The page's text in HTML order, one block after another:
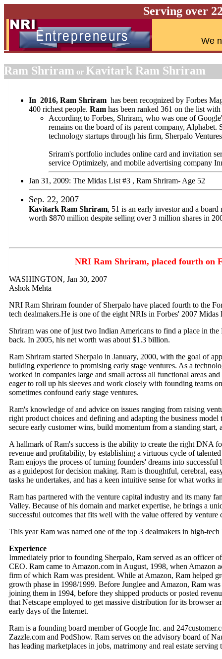
Serving over
We
Ram Shriram or Kavitark Ram Shriram
In 2016, Ram Shriram has been recognized by Forbes
400 richest people. Ram has been ranked 361 on the list
According to Forbes, Shriram, who was one of
remains on the board of its parent company, Alphabet.
technology startups through his firm, Sherpalo
Sriram's portfolio includes online card and invitation
service Optimizely, and mobile advertising company
Jan 31, 2009: The Midas List #3 , Ram Shriram- Age 52
Sep. 22, 2007
Kavitark Ram Shriram, 51 is an early investor and a
worth $870 million despite selling over 3 million shares in
NRI Ram Shriram, placed fourth on
WASHINGTON, Jan 30, 2007
Ashok Mehta
NRI Ram Shriram founder of Sherpalo have placed fourth to the
tech dealmakers.He is one of the eight NRIs in Forbes' 2007 Midas
Shriram was one of just two Indian Americans to find a place in
back. In 2005, his net worth was about $1.3 billion.
Ram Shriram started Sherpalo in January, 2000, with the goal of
building experience to promising early stage ventures. As a
worked in companies large and small across all functional areas
eager to roll up his sleeves and work closely with founding teams
sometimes confound early stage ventures.
Ram's knowledge of and advice on issues ranging from raising
right product choices and defining and adapting the business
secure early customer wins, build momentum from a standing start,
A hallmark of Ram's success is the ability to create the right DNA
revenue and profitability, by establishing a virtuous cycle of
Ram enjoys the process of turning founders' dreams into successful
as a guidepost for decision making. Ram is thoughtful, cerebral,
tasks he undertakes, and has a keen intuitive sense for what works
Ram has partnered with the venture capital industry and its many
Valley. Because of his domain and market expertise, he brings a
successful outcomes that fits well with the value offered by venture
This year Ram was named one of the top 3 dealmakers in high-tech
Experience
Immediately prior to founding Sherpalo, Ram served as an officer
CEO. Ram came to Amazon.com in August, 1998, when Amazon
firm of which Ram was president. While at Amazon, Ram helped
growth phase in 1998/1999. Before Junglee and Amazon, Ram
joining them in 1994, before they shipped products or posted
that Netscape employed to get massive distribution for its browser
early days of the Internet.
Ram is a founding board member of Google Inc. and
Zazzle.com and PodShow. Ram serves on the advisory board of
has leading marketplaces in jobs, matrimony and real estate serving